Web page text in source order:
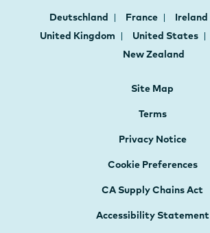
Deutschland France Ireland
United Kingdom
United States
New Zealand
Site Map
Terms
Privacy Notice
Cookie Preferences
CA Supply Chains Act
Accessibility Statement